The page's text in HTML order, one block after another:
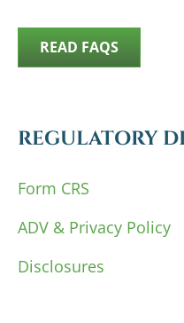
READ FAQS
REGULATORY
Form CRS
ADV & Privacy Policy
Disclosures